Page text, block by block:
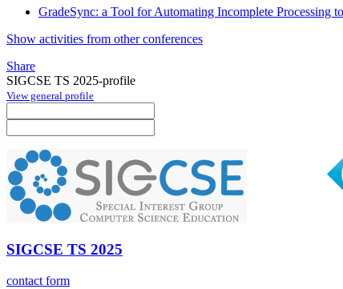
GradeSync: a Tool for Automating Incomplete Processing
Show activities from other conferences
Share
SIGCSE TS 2025-profile
View general profile
SIGCSE TS 2025
contact form